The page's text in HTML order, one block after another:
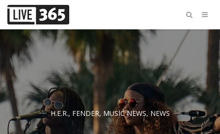
H.E.R., FENDER, MUSIC NEWS, NEWS